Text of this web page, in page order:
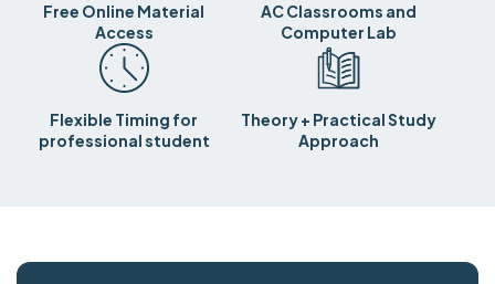
Free Online Material
Access
AC Classrooms and
Computer Lab
Flexible Timing for
professional student
Theory + Practical Study
Approach